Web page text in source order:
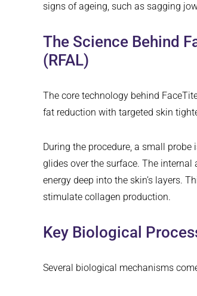
signs of ageing, such as sagging
The Science Behind
(RFAL)
The core technology behind
fat reduction with targeted skin
During the procedure, a small
glides over the surface. The
energy deep into the skin’s layers.
stimulate collagen production.
Key Biological
Several biological mechanisms